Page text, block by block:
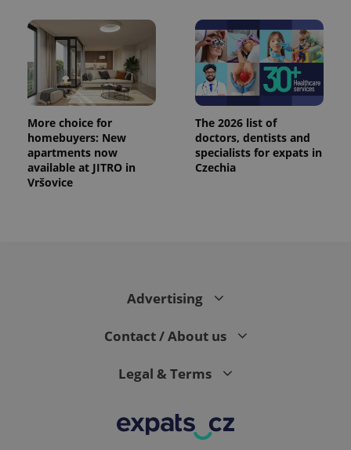
More choice for
homebuyers: New
apartments now
available at JITRO in
Vršovice
The 2026 list of
doctors, dentists and
specialists for expats in
Czechia
Advertising
Contact / About us
Legal & Terms
exprt .expats.cz
Provider
Google
1 year 1
Provider
Domain
Expiration Description
Platform
Inc.
.expats.cz
Facebook to
deliver a